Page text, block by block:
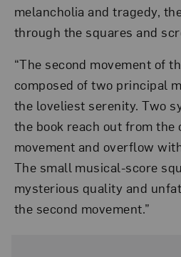
melancholia and tragedy,
through the squares and
“The second movement of
composed of two principal
the loveliest serenity. Two
the book reach out from
movement and overflow
The small musical-score
mysterious quality and
the second movement.”